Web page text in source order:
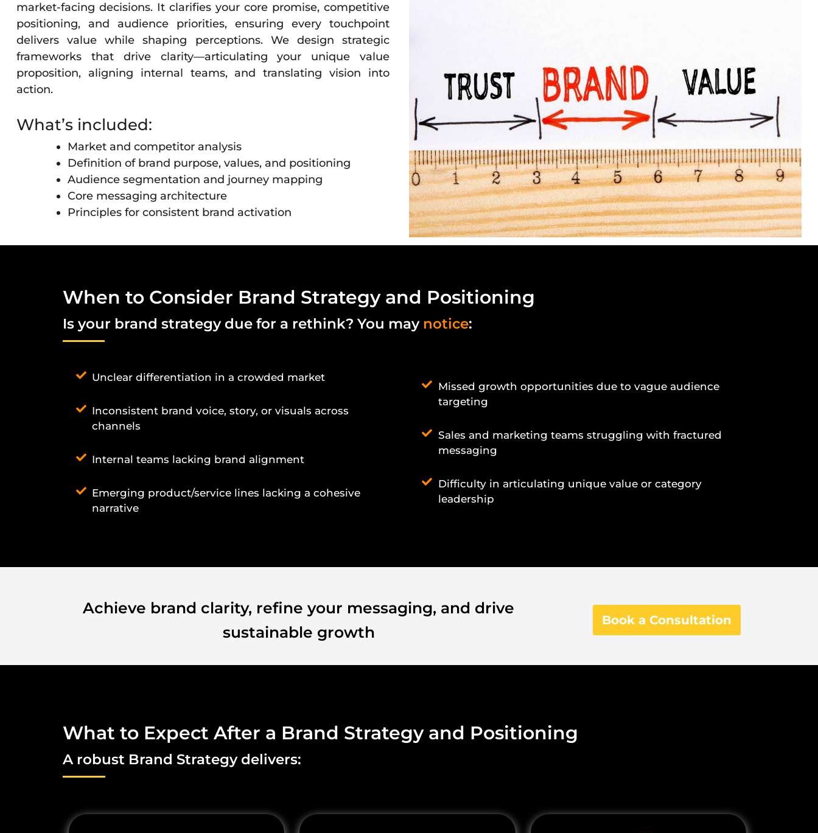
market-facing decisions. It clarifies your core promise, competitive
positioning, and audience priorities, ensuring every touchpoint
delivers value while shaping perceptions. We design strategic
frameworks that drive clarity—articulating your unique value
proposition, aligning internal teams, and translating vision into
action.
What’s included:
Market and competitor analysis
Definition of brand purpose, values, and positioning
Audience segmentation and journey mapping
Core messaging architecture
Principles for consistent brand activation
When to Consider Brand Strategy and Positioning
Is your brand strategy due for a rethink? You may notice:
Unclear differentiation in a crowded market
Inconsistent brand voice, story, or visuals across
channels
Internal teams lacking brand alignment
Emerging product/service lines lacking a cohesive
narrative
Missed growth opportunities due to vague audience
targeting
Sales and marketing teams struggling with fractured
messaging
Difficulty in articulating unique value or category
leadership
Achieve brand clarity, refine your messaging, and drive
sustainable growth
Book a Consultation
What to Expect After a Brand Strategy and Positioning
A robust Brand Strategy delivers: